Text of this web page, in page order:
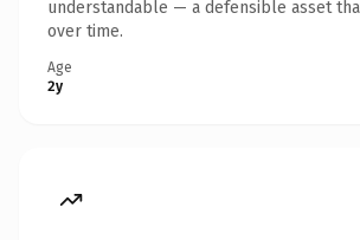
understandable — a defensible asset
over time.
Age
2y